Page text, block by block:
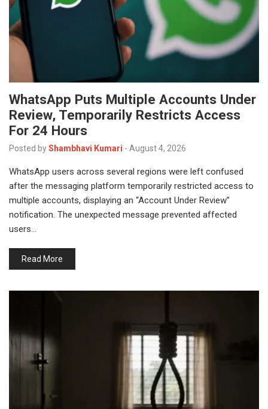
WhatsApp Puts Multiple Accounts Under
Review, Temporarily Restricts Access
For 24 Hours
Posted byShambhavi Kumari - August 4, 2026
WhatsApp users across several regions were left confused
after the messaging platform temporarily restricted access to
multiple accounts, displaying an “Account Under Review”
notification. The unexpected message prevented affected
users…
Read More